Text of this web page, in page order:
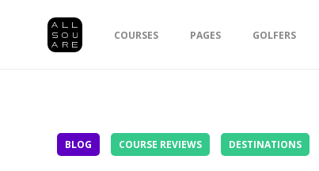
COURSES PAGES GOLFERS
BLOG COURSE REVIEWS DESTINATIONS